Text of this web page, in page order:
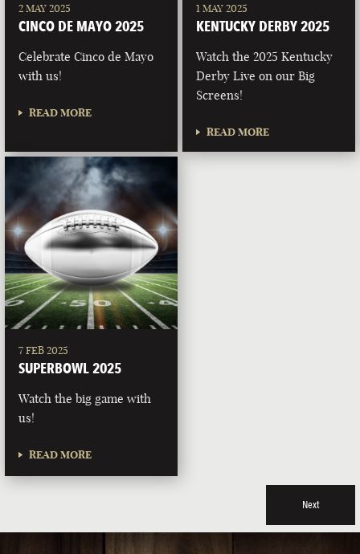
2 MAY 2025
CINCO DE MAYO 2025
Celebrate Cinco de Mayo
with us!
READ MORE
1 MAY 2025
KENTUCKY DERBY 2025
Watch the 2025 Kentucky
Derby Live on our Big
Screens!
READ MORE
7 FEB 2025
SUPERBOWL 2025
Watch the big game with
us!
READ MORE
Next